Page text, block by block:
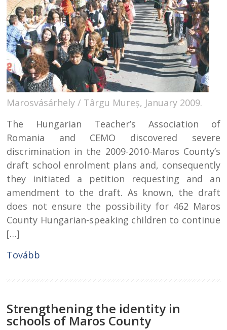
Marosvásárhely / Târgu Mureș, January 2009.
The Hungarian Teacher’s Association of
Romania and CEMO discovered severe
discrimination in the 2009-2010-Maros County’s
draft school enrolment plans and, consequently
they initiated a petition requesting and an
amendment to the draft. As known, the draft
does not ensure the possibility for 462 Maros
County Hungarian-speaking children to continue
[…]
Tovább
Strengthening the identity in
schools of Maros County